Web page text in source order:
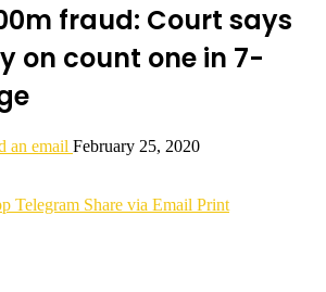
fraud: Court says
on count one in 7-
an email February 25, 2020
Telegram Share via Email Print